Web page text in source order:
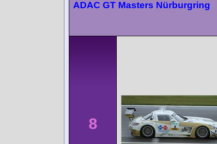
ADAC GT Masters Nürburgring
8